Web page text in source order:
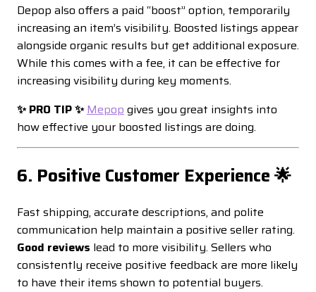
Depop also offers a paid “boost” option, temporarily
increasing an item’s visibility. Boosted listings appear
alongside organic results but get additional exposure.
While this comes with a fee, it can be effective for
increasing visibility during key moments.
✨ PRO TIP ✨ Mepop gives you great insights into
how effective your boosted listings are doing.
6. Positive Customer Experience 🌟
Fast shipping, accurate descriptions, and polite
communication help maintain a positive seller rating.
Good reviews lead to more visibility. Sellers who
consistently receive positive feedback are more likely
to have their items shown to potential buyers.